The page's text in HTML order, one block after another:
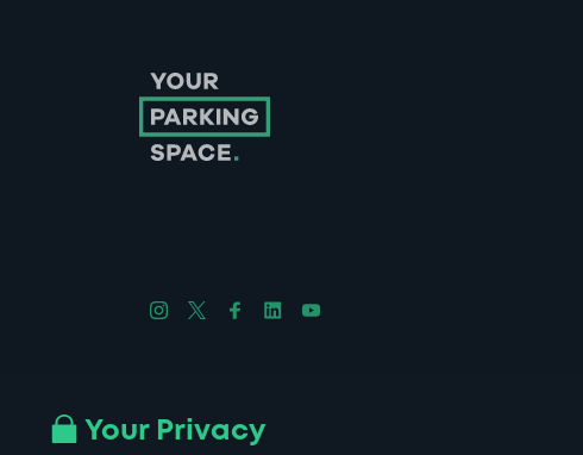
Follow us on Instagram
Follow us on X
Follow us on Facebook
Follow us on LinkedIn
Follow us on YouTube
Your Privacy